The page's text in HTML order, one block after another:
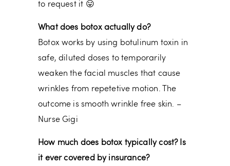
to request it 😛
What does botox actually do?
Botox works by using botulinum toxin in
safe, diluted doses to temporarily
weaken the facial muscles that cause
wrinkles from repetetive motion. The
outcome is smooth wrinkle free skin. –
Nurse Gigi
How much does botox typically cost? Is
it ever covered by insurance?